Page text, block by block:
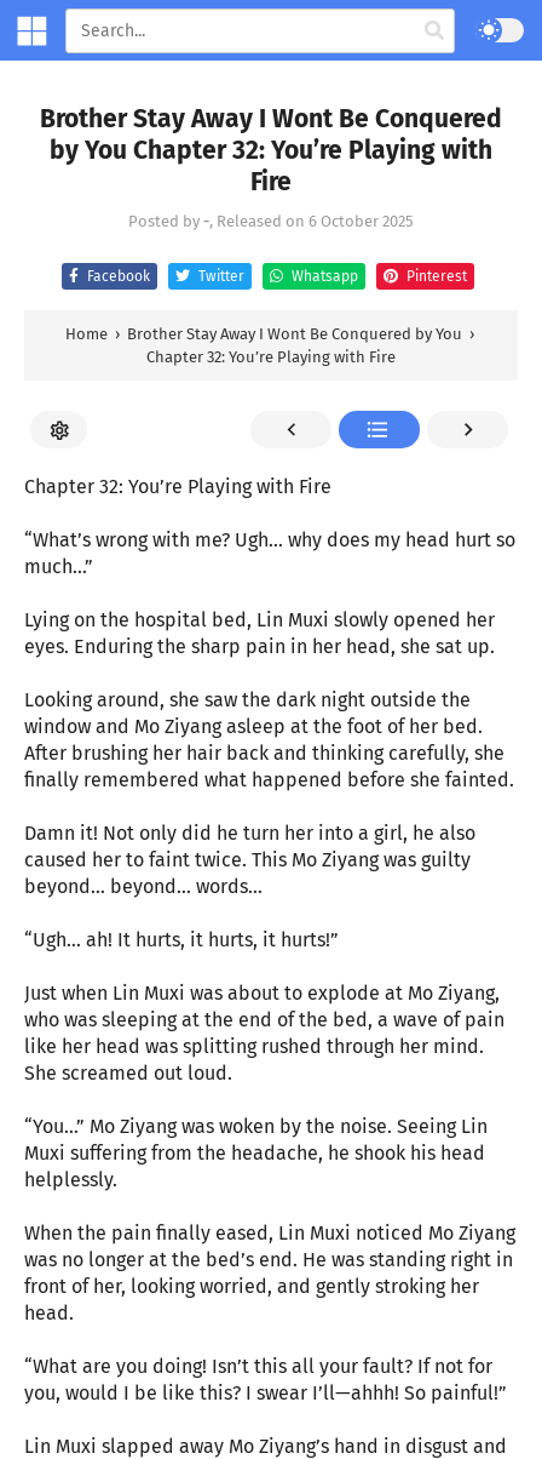
Brother Stay Away I Wont Be Conquered
by You Chapter 32: You’re Playing with
Fire
Posted by -, Released on 6 October 2025
Facebook Twitter Whatsapp Pinterest
Home › Brother Stay Away I Wont Be Conquered by You ›
Chapter 32: You’re Playing with Fire
Chapter 32: You’re Playing with Fire
“What’s wrong with me? Ugh… why does my head hurt so
much…”
Lying on the hospital bed, Lin Muxi slowly opened her
eyes. Enduring the sharp pain in her head, she sat up.
Looking around, she saw the dark night outside the
window and Mo Ziyang asleep at the foot of her bed.
After brushing her hair back and thinking carefully, she
finally remembered what happened before she fainted.
Damn it! Not only did he turn her into a girl, he also
caused her to faint twice. This Mo Ziyang was guilty
beyond… beyond… words…
“Ugh… ah! It hurts, it hurts, it hurts!”
Just when Lin Muxi was about to explode at Mo Ziyang,
who was sleeping at the end of the bed, a wave of pain
like her head was splitting rushed through her mind.
She screamed out loud.
“You…” Mo Ziyang was woken by the noise. Seeing Lin
Muxi suffering from the headache, he shook his head
helplessly.
When the pain finally eased, Lin Muxi noticed Mo Ziyang
was no longer at the bed’s end. He was standing right in
front of her, looking worried, and gently stroking her
head.
“What are you doing! Isn’t this all your fault? If not for
you, would I be like this? I swear I’ll—ahhh! So painful!”
Lin Muxi slapped away Mo Ziyang’s hand in disgust and